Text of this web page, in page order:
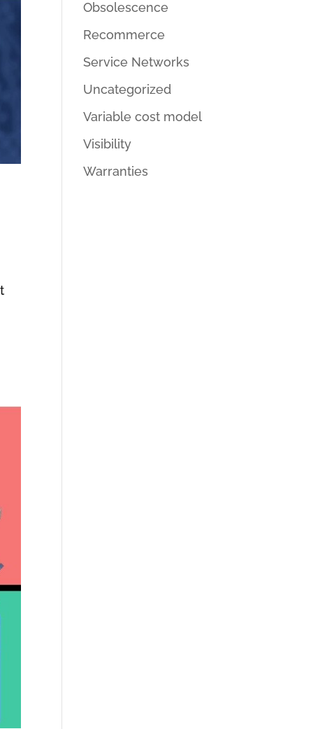
Obsolescence
Recommerce
Service Networks
Uncategorized
Variable cost model
Visibility
Warranties